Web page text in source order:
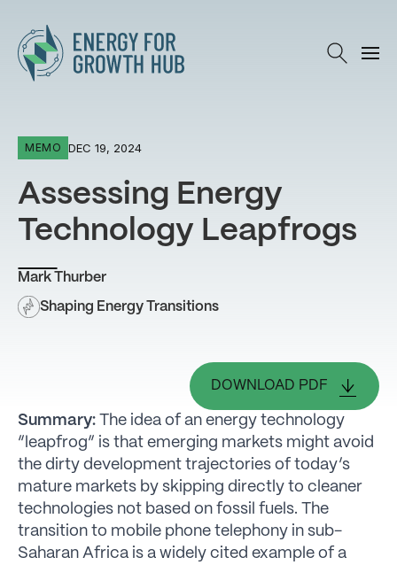
Energy for Growth Hub
MEMO DEC 19, 2024
Assessing Energy
Technology Leapfrogs
Mark Thurber
Shaping Energy Transitions
DOWNLOAD PDF
Summary: The idea of an energy technology
“leapfrog” is that emerging markets might avoid
the dirty development trajectories of today’s
mature markets by skipping directly to cleaner
technologies not based on fossil fuels. The
transition to mobile phone telephony in sub-
Saharan Africa is a widely cited example of a